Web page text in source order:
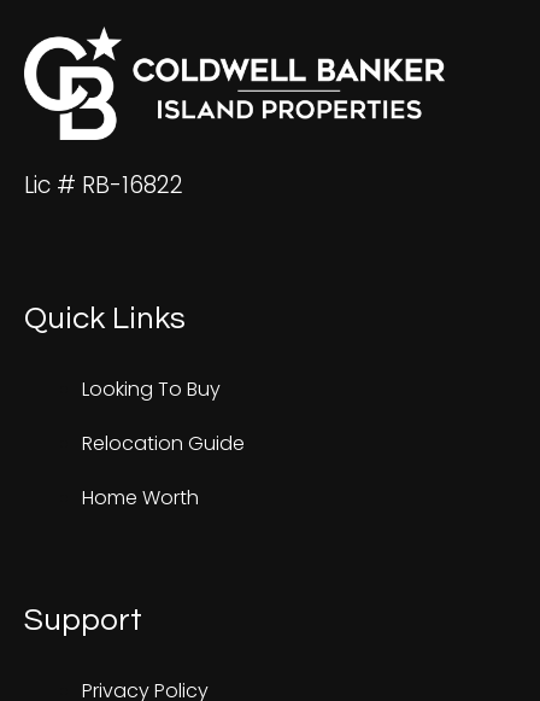
Lic # RB-16822
Quick Links
Looking To Buy
Relocation Guide
Home Worth
Support
Privacy Policy